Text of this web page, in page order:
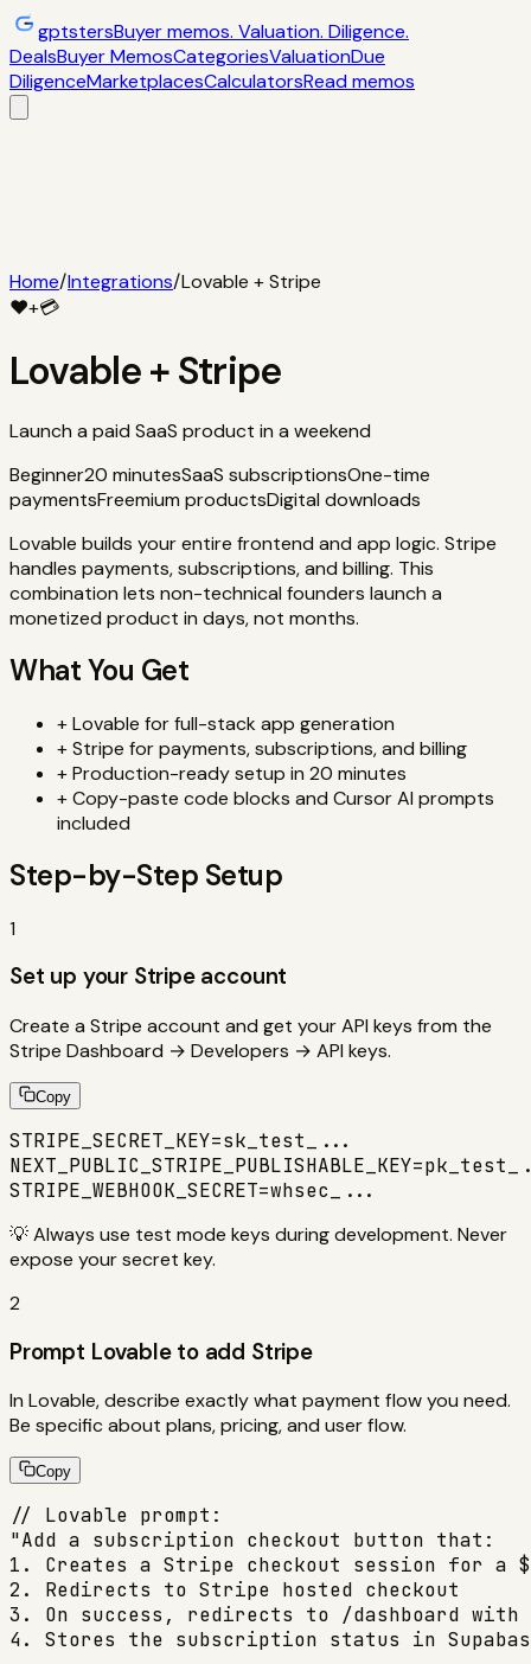
gptstersBuyer memos. Valuation. Diligence.
DealsBuyer MemosCategoriesValuationDue
DiligenceMarketplacesCalculatorsRead memos
Deals
Home/Integrations/Lovable + Stripe
❤️+💳
Lovable+Stripe
Launch a paid SaaS product in a weekend
Beginner20 minutesSaaS subscriptionsOne-time
paymentsFreemium productsDigital downloads
Lovable builds your entire frontend and app logic. Stripe
handles payments, subscriptions, and billing. This
combination lets non-technical founders launch a
monetized product in days, not months.
What You Get
+Lovable forfull-stack app generation
+Stripe forpayments, subscriptions, and billing
+Production-ready setup in 20 minutes
+Copy-paste code blocks and Cursor AI prompts
included
Step-by-Step Setup
1
Set up your Stripe account
Create a Stripe account and get your API keys from the
Stripe Dashboard → Developers → API keys.
Copy
STRIPE_SECRET_KEY=sk_test_...
STRIPE_WEBHOOK_SECRET=whsec_...
💡Always use test mode keys during development. Never
expose your secret key.
2
Prompt Lovable to add Stripe
In Lovable, describe exactly what payment flow you need.
Be specific about plans, pricing, and user flow.
Copy
// Lovable prompt:
"Add a subscription checkout button that:
1. Creates a Stripe checkout session for a
2. Redirects to Stripe hosted checkout
3. On success, redirects to /dashboard with a
4. Stores the subscription status in